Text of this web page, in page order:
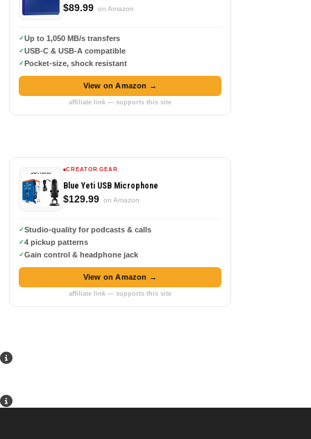
$89.99 on Amazon
Up to 1,050 MB/s transfers
USB-C & USB-A compatible
Pocket-size, shock resistant
View on Amazon →
affiliate link — supports this site
CREATOR GEAR
Blue Yeti USB Microphone
$129.99 on Amazon
Studio-quality for podcasts & calls
4 pickup patterns
Gain control & headphone jack
View on Amazon →
affiliate link — supports this site